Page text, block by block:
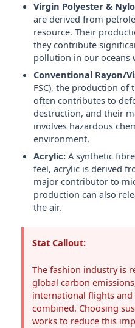
Virgin Polyester &
are derived from
resource. Their
they contribute
pollution in our oceans
Conventional Rayon/
FSC), the production of
often contributes to
destruction, and their
involves hazardous
environment.
Acrylic:A synthetic
feel, acrylic is derived
major contributor to
production can also
the air.
Stat Callout:
The fashion industry is
global carbon
international flights
combined. Choosing
works to reduce this